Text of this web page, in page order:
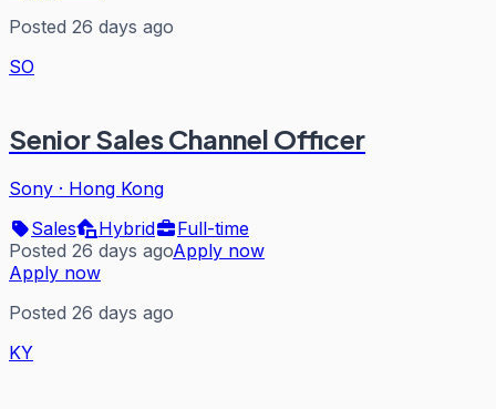
Posted 26 days ago
SO
Senior Sales Channel Officer
Sony · Hong Kong
Sales
Hybrid
Full-time
Posted 26 days agoApply now
Apply now
Posted 26 days ago
KY